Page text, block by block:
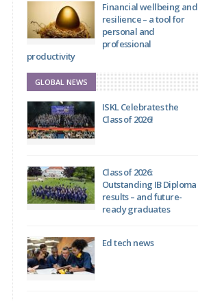
Financial wellbeing and
resilience – a tool for
personal and
professional
productivity
GLOBAL NEWS
ISKL Celebrates the
Class of 2026!
Class of 2026:
Outstanding IB Diploma
results – and future-
ready graduates
Ed tech news